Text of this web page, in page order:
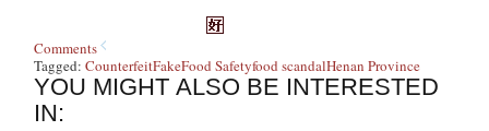
Comments
Tagged:CounterfeitFakeFood Safetyfood scandalHenan Province
YOU MIGHT ALSO BE INTERESTED
IN: